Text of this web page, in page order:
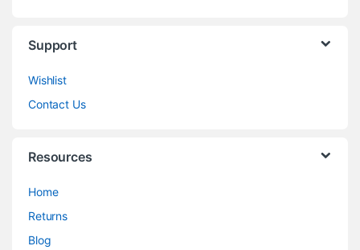
Support
Wishlist
Contact Us
Resources
Home
Returns
Blog